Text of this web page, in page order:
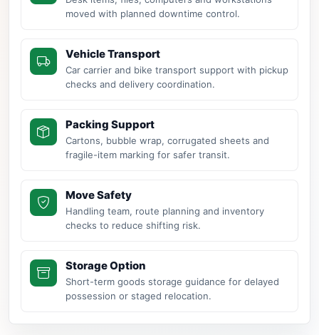
moved with planned downtime control.
Vehicle Transport
Car carrier and bike transport support with pickup
checks and delivery coordination.
Packing Support
Cartons, bubble wrap, corrugated sheets and
fragile-item marking for safer transit.
Move Safety
Handling team, route planning and inventory
checks to reduce shifting risk.
Storage Option
Short-term goods storage guidance for delayed
possession or staged relocation.